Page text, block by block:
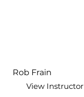
Rob Frain
View Instructor